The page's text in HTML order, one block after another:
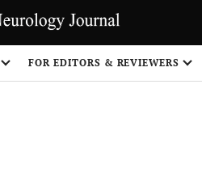
FOR EDITORS & REVIEWERS